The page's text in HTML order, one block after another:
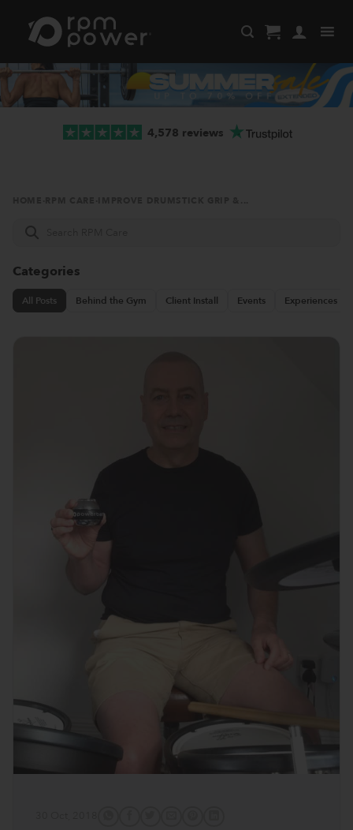
content
4,578 reviews
Categories
All Posts Behind the Gym Client Install Events Experiences